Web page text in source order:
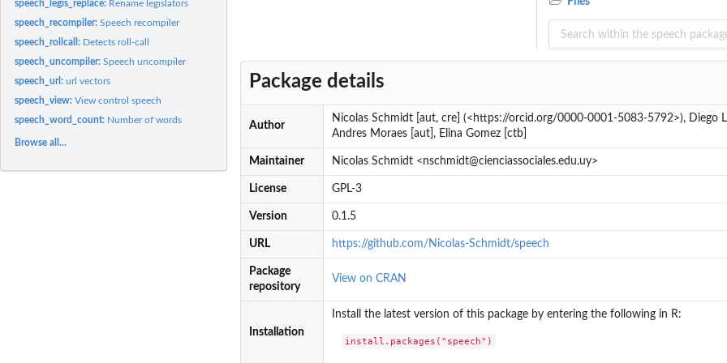
speech_legis_replace: Rename legislators
speech_recompiler:Speech recompiler
speech_rollcall: Detects roll-call
speech_uncompiler:Speech uncompiler
speech_url:url vectors
speech_view:View control speech
speech_word_count: Number of words
Browse all...
Package details
Author
Nicolas Schmidt [aut, cre] (<https://orcid.org/0000-0001-5083-5792>), Diego
Andres Moraes [aut], Elina Gomez [ctb]
Maintainer Nicolas Schmidt <nschmidt@cienciassociales.edu.uy>
License GPL-3
Version 0.1.5
URL https://github.com/Nicolas-Schmidt/speech
Package
repository
View on CRAN
Installation
Install the latest version of this package by entering the following in R:
install.packages("speech")